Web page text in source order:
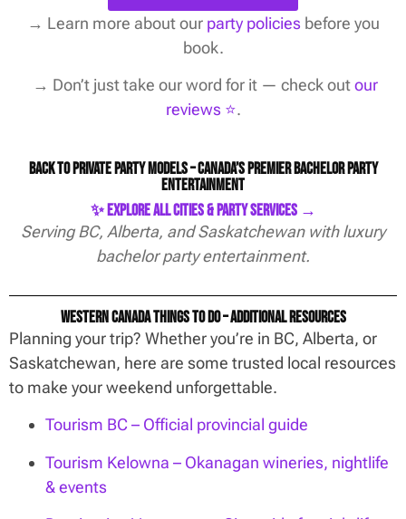
→ Learn more about our party policiesbefore you
book.
→ Don’t just take our word for it — check outour
reviews ⭐️.
Back to Private Party Models – Canada’s Premier Bachelor Party
Entertainment
✨ Explore All Cities & Party Services →
Serving BC, Alberta, and Saskatchewan with luxury
bachelor party entertainment.
Western Canada Things To Do – Additional Resources
Planning your trip? Whether you’re in BC, Alberta, or
Saskatchewan, here are some trusted local resources
to make your weekend unforgettable.
Tourism BC – Official provincial guide
Tourism Kelowna – Okanagan wineries, nightlife
& events